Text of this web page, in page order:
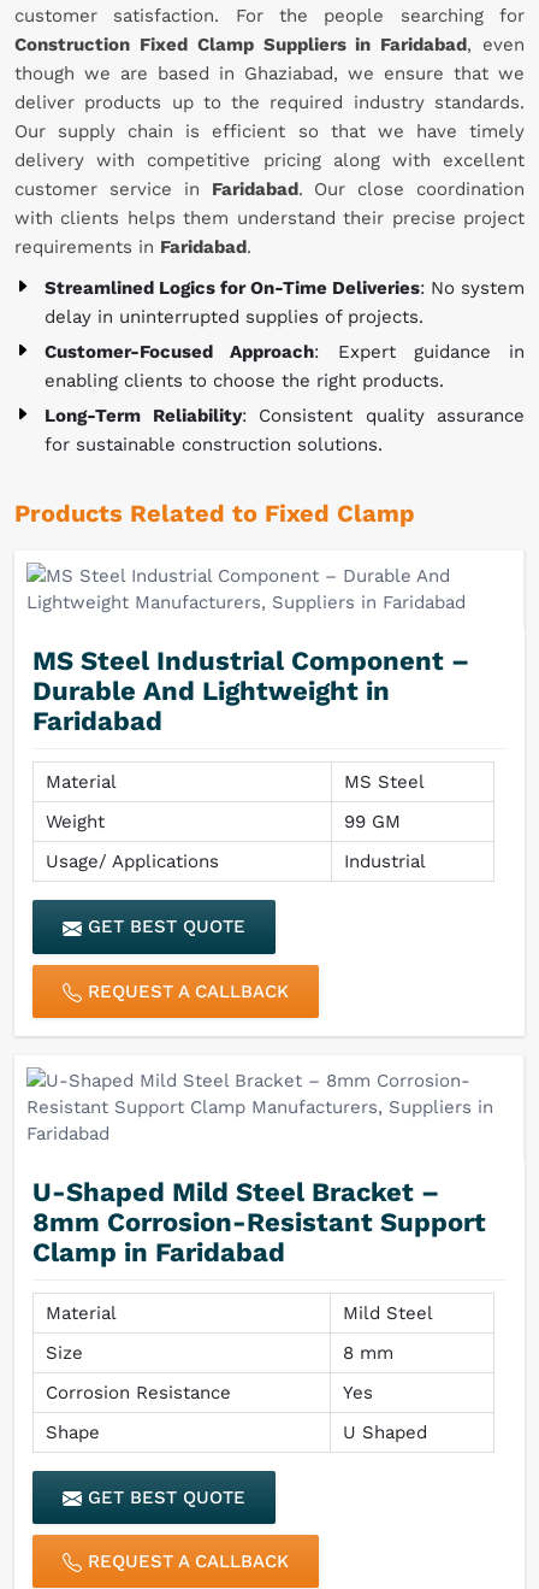
customer satisfaction. For the people searching for
Construction Fixed Clamp Suppliers in Faridabad, even
though we are based in Ghaziabad, we ensure that we
deliver products up to the required industry standards.
Our supply chain is efficient so that we have timely
delivery with competitive pricing along with excellent
customer service in Faridabad. Our close coordination
with clients helps them understand their precise project
requirements in Faridabad.
Streamlined Logics for On-Time Deliveries: No system
delay in uninterrupted supplies of projects.
Customer-Focused Approach: Expert guidance in
enabling clients to choose the right products.
Long-Term Reliability: Consistent quality assurance
for sustainable construction solutions.
Products Related to Fixed Clamp
MS Steel Industrial Component –
Durable And Lightweight in
Faridabad
Material
MS Steel
Weight
99 GM
Usage/ Applications
Industrial
GET BEST QUOTE
REQUEST A CALLBACK
U-Shaped Mild Steel Bracket –
8mm Corrosion-Resistant Support
Clamp in Faridabad
Material
Mild Steel
Size
8 mm
Corrosion Resistance
Yes
Shape
U Shaped
GET BEST QUOTE
REQUEST A CALLBACK